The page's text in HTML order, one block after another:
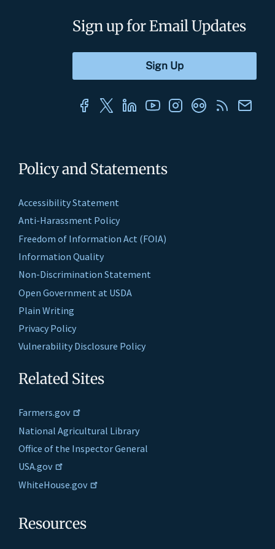
Policy and Statements
Accessibility Statement
Anti-Harassment Policy
Freedom of Information Act (FOIA)
Information Quality
Non-Discrimination Statement
Open Government at USDA
Plain Writing
Privacy Policy
Vulnerability Disclosure Policy
Related Sites
Farmers.gov
National Agricultural Library
Office of the Inspector General
USA.gov
WhiteHouse.gov
Resources
Sign up for Email Updates